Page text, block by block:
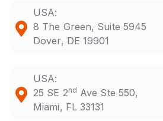
USA:
8 The Green, Suite 5945
Dover, DE 19901
USA:
25 SE 2nd Ave Ste 550,
Miami, FL 33131